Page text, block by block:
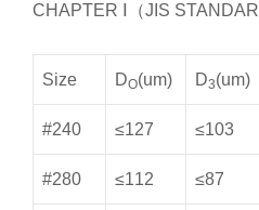
CHAPTER Ⅰ（JIS
Size DO(um) D3(um)
#240 ≤127 ≤103
#280 ≤112 ≤87